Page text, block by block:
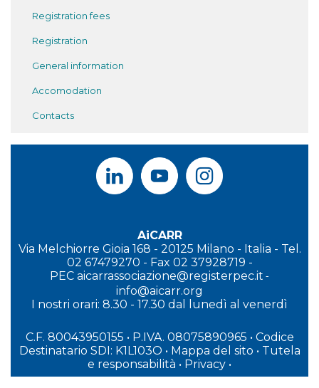
Registration fees
Registration
General information
Accomodation
Contacts
AiCARR
Via Melchiorre Gioia 168 - 20125 Milano - Italia - Tel.
02 67479270 - Fax 02 37928719 -
PEC aicarrassociazione@registerpec.it -
info@aicarr.org
I nostri orari: 8.30 - 17.30 dal lunedì al venerdì
C.F. 80043950155 • P.IVA. 08075890965 • Codice
Destinatario SDI: K1L103O • Mappa del sito • Tutela
e responsabilità • Privacy •